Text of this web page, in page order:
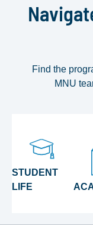
Find the
MNU
STUDENT
LIFE